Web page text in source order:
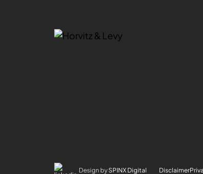
Design by SPINX Digital Disclaimer